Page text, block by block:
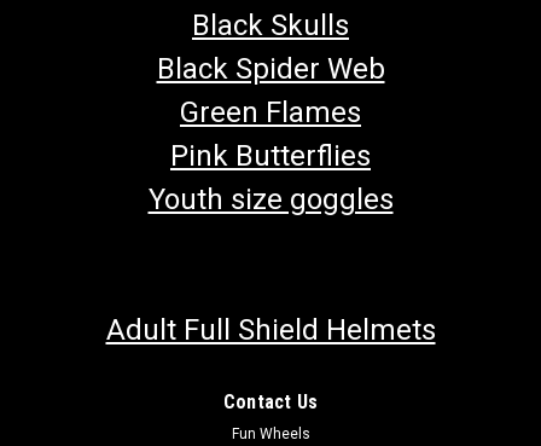
Black Skulls
Black Spider Web
Green Flames
Pink Butterflies
Youth size goggles
Adult Full Shield Helmets
Contact Us
Fun Wheels